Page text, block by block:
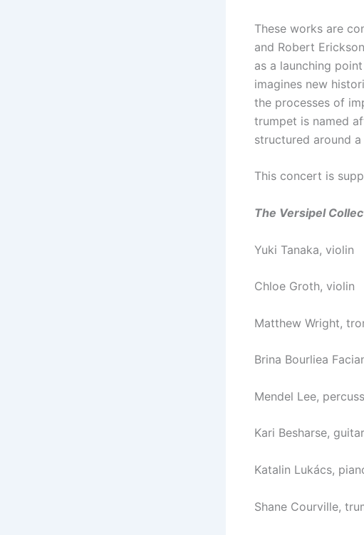
These works are
and Robert
as a launching
imagines new
the processes of
trumpet is named
structured around
This concert is
The Versipel
Yuki Tanaka, violin
Chloe Groth, violin
Matthew Wright,
Brina Bourliea
Mendel Lee,
Kari Besharse, guitar
Katalin Lukács,
Shane Courville,